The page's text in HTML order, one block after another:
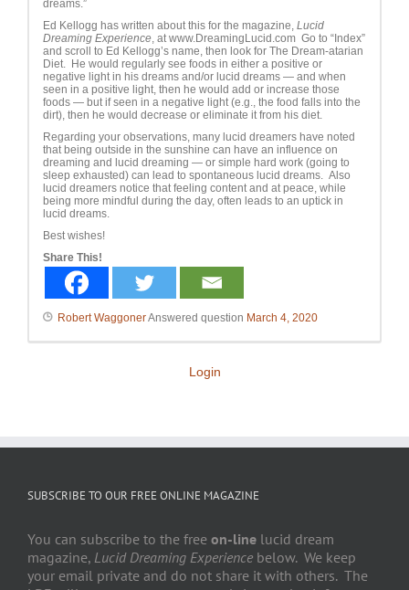
dreams.”
Ed Kellogg has written about this for the magazine, Lucid
Dreaming Experience, at www.DreamingLucid.com Go to “Index”
and scroll to Ed Kellogg’s name, then look for The Dream-atarian
Diet. He would regularly see foods in either a positive or
negative light in his dreams and/or lucid dreams — and when
seen in a positive light, then he would add or increase those
foods — but if seen in a negative light (e.g., the food falls into the
dirt), then he would decrease or eliminate it from his diet.
Regarding your observations, many lucid dreamers have noted
that being outside in the sunshine can have an influence on
dreaming and lucid dreaming — or simple hard work (going to
sleep exhausted) can lead to spontaneous lucid dreams. Also
lucid dreamers notice that feeling content and at peace, while
being more mindful during the day, often leads to an uptick in
lucid dreams.
Best wishes!
Share This!
Robert WaggonerAnswered question March 4, 2020
Login
SUBSCRIBE TO OUR FREE ONLINE MAGAZINE
You can subscribe to the free on-line lucid dream
magazine, Lucid Dreaming Experience below. We keep
your email private and do not share it with others. The